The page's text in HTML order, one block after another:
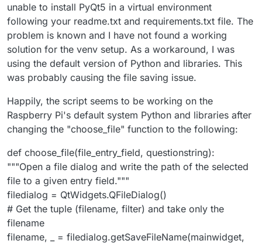
unable to install PyQt5 in a virtual environment
following your readme.txt and requirements.txt file. The
problem is known and I have not found a working
solution for the venv setup. As a workaround, I was
using the default version of Python and libraries. This
was probably causing the file saving issue.
Happily, the script seems to be working on the
Raspberry Pi's default system Python and libraries after
changing the "choose_file" function to the following:
def choose_file(file_entry_field, questionstring):
"""Open a file dialog and write the path of the selected
file to a given entry field."""
filedialog = QtWidgets.QFileDialog()
# Get the tuple (filename, filter) and take only the
filename
filename, _ = filedialog.getSaveFileName(mainwidget,